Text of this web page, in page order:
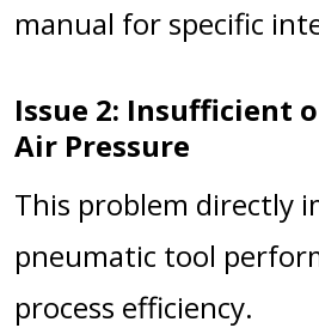
manual for specific
Issue 2: Insufficient
Air Pressure
This problem directly
pneumatic tool
process efficiency.